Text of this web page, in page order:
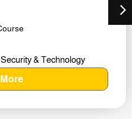
& Technology